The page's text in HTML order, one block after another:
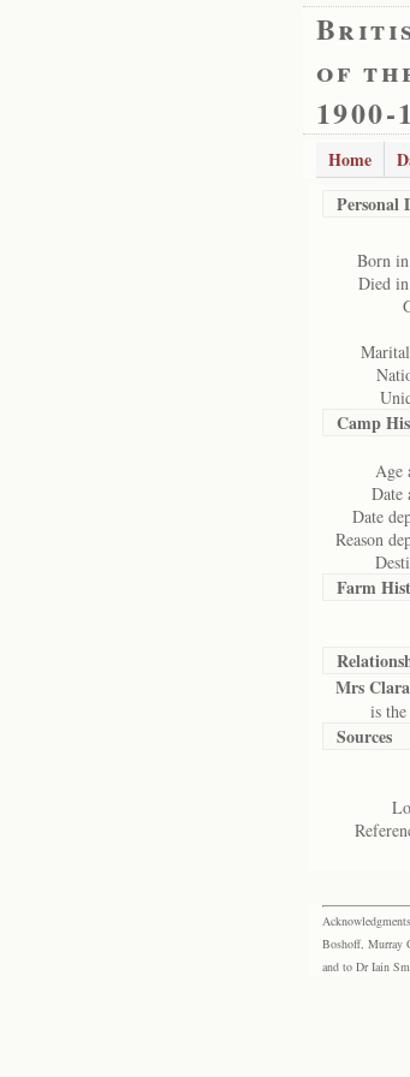
of
1900-
Home
Personal
Born
Died
Camp
Age
Date
Date
Reason
Farm
Mrs
is the
Sources
Boshoff, Murray
and to Dr Iain